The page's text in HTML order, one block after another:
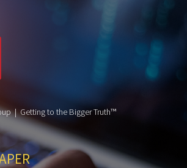
| Getting to the Bigger Truth™